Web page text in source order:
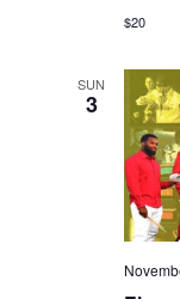
$20
SUN
3